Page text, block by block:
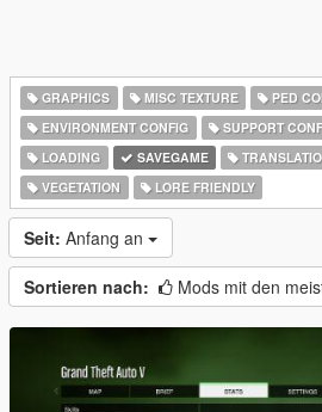
GRAPHICS MISC TEXTURE
PED
ENVIRONMENT CONFIG
SUPPORT
LOADING
SAVEGAME
VEGETATION
LORE FRIENDLY
Seit: Anfang an
Sortieren nach: Mods mit den